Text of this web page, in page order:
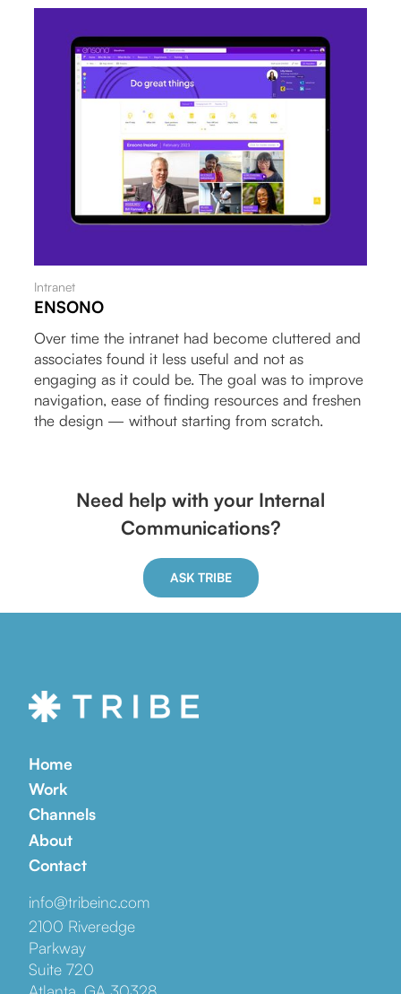
Intranet
ENSONO
Over time the intranet had become cluttered and
associates found it less useful and not as
engaging as it could be. The goal was to improve
navigation, ease of finding resources and freshen
the design — without starting from scratch.
Need help with your Internal
Communications?
ASK TRIBE
Home
Work
Channels
About
Contact
info@tribeinc.com
2100 Riveredge
Parkway
Suite 720